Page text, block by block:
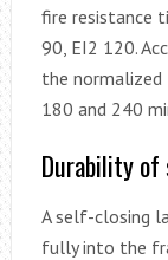
fire resistance
90, EI2 120.
the normalized
180 and 240
Durability
A self-closing
fully into the